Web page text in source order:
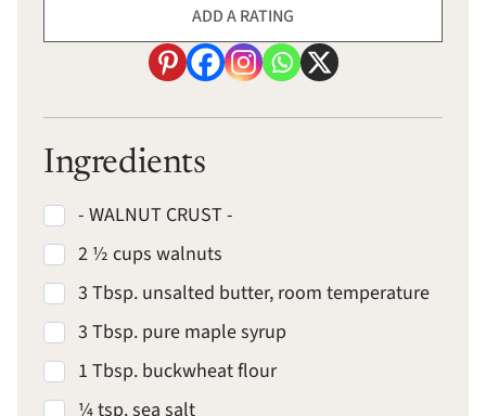
ADD A RATING
Ingredients
- WALNUT CRUST -
2 ½ cups walnuts
3 Tbsp. unsalted butter, room temperature
3 Tbsp. pure maple syrup
1 Tbsp. buckwheat flour
¼ tsp. sea salt